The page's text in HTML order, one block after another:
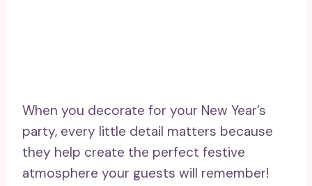
When you decorate for your New Year’s
party, every little detail matters because
they help create the perfect festive
atmosphere your guests will remember!